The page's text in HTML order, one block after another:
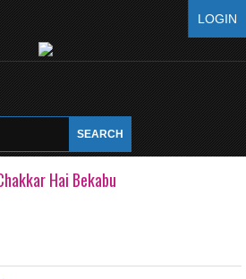
LOGIN
Hai Bekabu